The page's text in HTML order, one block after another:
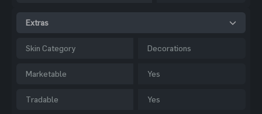
Extras
Skin Category Decorations
Marketable Yes
Tradable Yes